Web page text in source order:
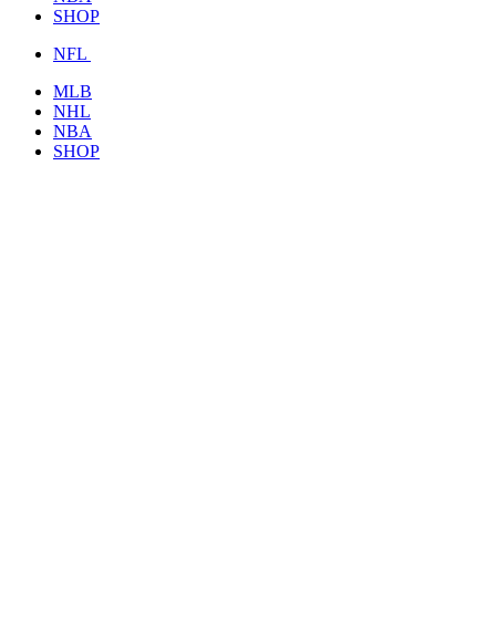
SHOP
NFL
MLB
NHL
NBA
SHOP